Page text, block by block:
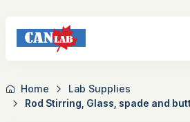
Home
Lab Supplies
Rod Stirring, Glass, spade and